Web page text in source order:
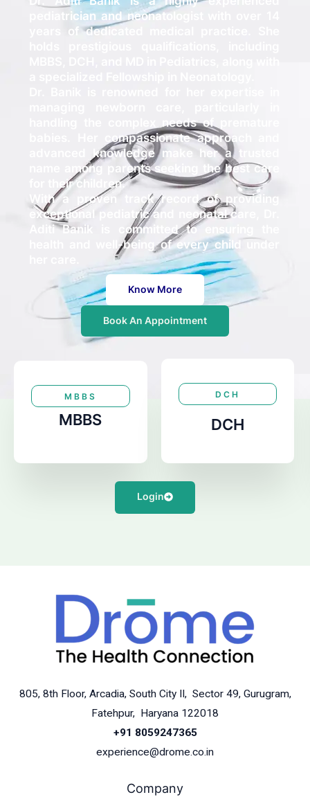
pediatrician and neonatologist with over 14
years of dedicated medical practice. She
handling the complex needs of premature
babies. Her compassionate approach and
advanced knowledge make her a trusted
name among parents seeking the best care
for their children.
With a proven track record of providing
exceptional pediatric and neonatal care, Dr.
Aditi Banik is committed to ensuring the
health and well-being of every child under
Know More
Book An Appointment
MBBS
MBBS
DCH
DCH
Login
805, 8th Floor, Arcadia, South City II, Sector 49, Gurugram,
Fatehpur, Haryana 122018
+91 8059247365
experience@drome.co.in
Company